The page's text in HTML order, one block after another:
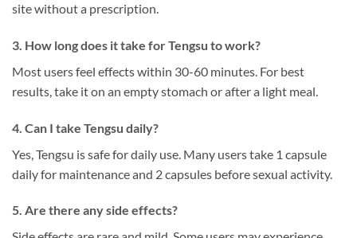
site without a prescription.
3. How long does it take for Tengsu to work?
Most users feel effects within 30-60 minutes. For best
results, take it on an empty stomach or after a light meal.
4. Can I take Tengsu daily?
Yes, Tengsu is safe for daily use. Many users take 1 capsule
daily for maintenance and 2 capsules before sexual activity.
5. Are there any side effects?